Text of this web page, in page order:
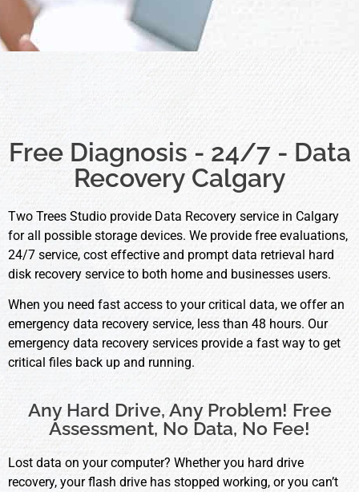
Free Diagnosis - 24/7 - Data
Recovery Calgary
Two Trees Studio provide Data Recovery service in Calgary
for all possible storage devices. We provide free evaluations,
24/7 service, cost effective and prompt data retrieval hard
disk recovery service to both home and businesses users.
When you need fast access to your critical data, we offer an
emergency data recovery service, less than 48 hours. Our
emergency data recovery services provide a fast way to get
critical files back up and running.
Any Hard Drive, Any Problem! Free
Assessment, No Data, No Fee!
Lost data on your computer? Whether you hard drive
recovery, your flash drive has stopped working, or you can’t